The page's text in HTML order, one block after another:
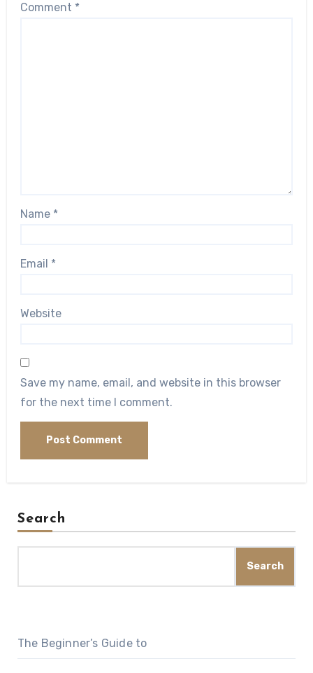
Comment *
Name *
Email *
Website
Save my name, email, and website in this browser
for the next time I comment.
Search
Search
The Beginner’s Guide to